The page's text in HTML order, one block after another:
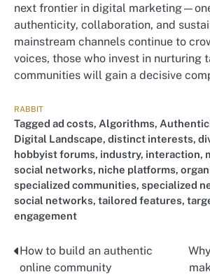
next frontier in digital
authenticity, collaboration, and
mainstream channels continue to
voices, those who invest in nurturing
communities will gain a decisive
RABBIT
Tagged ad costs, Algorithms,
Digital Landscape, distinct interests,
hobbyist forums, industry, interaction,
social networks, niche platforms,
specialized communities, specialized
social networks, tailored features,
engagement
Nawigacja
How to build an authentic
online community